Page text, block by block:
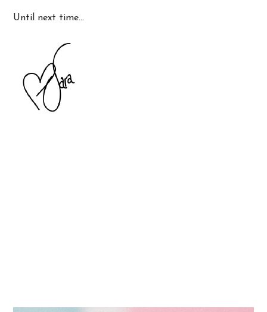
Until next time…